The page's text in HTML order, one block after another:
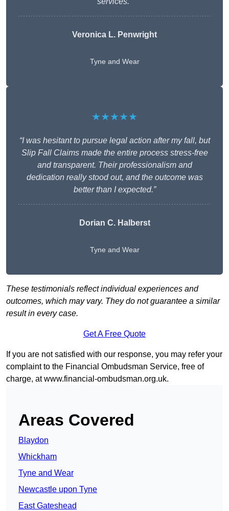
Veronica L. Penwright
Tyne and Wear
★★★★★
“I was hesitant to pursue legal action after my fall, but
Slip Fall Claims made the entire process stress-free
and transparent. Their professionalism and
dedication really stood out, and the outcome was
better than I expected.”
Dorian C. Halberst
Tyne and Wear
These testimonials reflect individual experiences and
outcomes, which may vary. They do not guarantee a similar
result in every case.
Get A Free Quote
If you are not satisfied with our response, you may refer your
complaint to the Financial Ombudsman Service, free of
charge, atwww.financial-ombudsman.org.uk.
Areas Covered
Blaydon
Whickham
Tyne and Wear
Newcastle upon Tyne
East Gateshead